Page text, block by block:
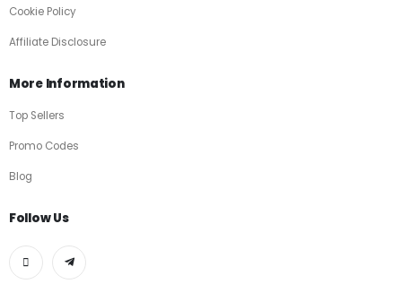
Cookie Policy
Affiliate Disclosure
More Information
Top Sellers
Promo Codes
Blog
Follow Us